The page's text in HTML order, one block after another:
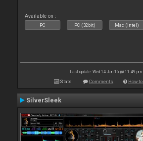
Available on :
PC PC (32bit) Mac (Intel)
Last update: Wed 14 Jan 15 @ 11:49 pm
Stats Comments How
SilverSleek